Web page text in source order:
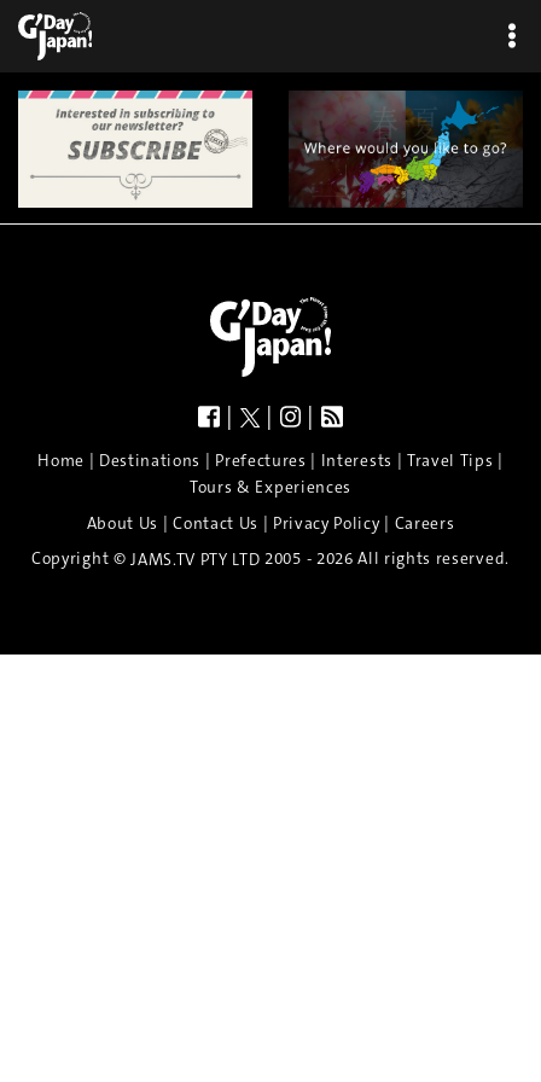
| | |
Home | Destinations | Prefectures | Interests | Travel Tips |
Tours & Experiences
About Us |Contact Us | Privacy Policy| Careers
Copyright © JAMS.TV PTY LTD 2005 - 2026 All rights reserved.